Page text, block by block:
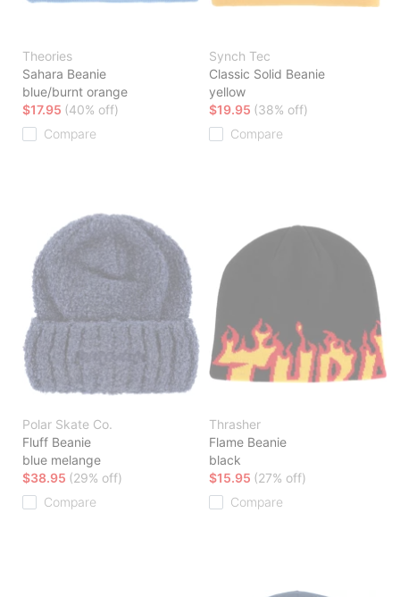
Theories
Sahara Beanie
blue/burnt orange
$17.95 (40% off)
Compare
Synch Tec
Classic Solid Beanie
yellow
$19.95 (38% off)
Compare
Polar Skate Co.
Fluff Beanie
blue melange
$38.95 (29% off)
Compare
Thrasher
Flame Beanie
black
$15.95 (27% off)
Compare